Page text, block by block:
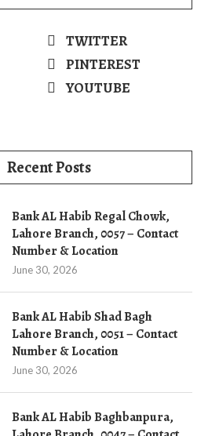
TWITTER
PINTEREST
YOUTUBE
Recent Posts
Bank AL Habib Regal Chowk,
Lahore Branch, 0057 – Contact
Number & Location
June 30, 2026
Bank AL Habib Shad Bagh
Lahore Branch, 0051 – Contact
Number & Location
June 30, 2026
Bank AL Habib Baghbanpura,